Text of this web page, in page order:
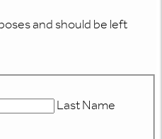
and should be left
Last Name